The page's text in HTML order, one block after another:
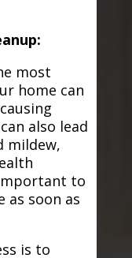
most
home can
also lead
mildew,
to
as soon as
is to